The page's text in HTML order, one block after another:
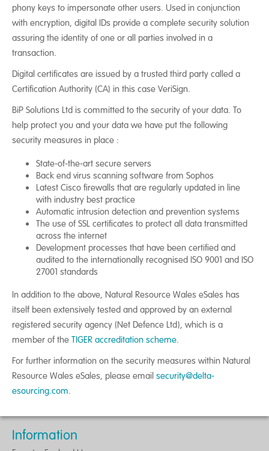
phony keys to impersonate other users. Used in conjunction
with encryption, digital IDs provide a complete security solution
assuring the identity of one or all parties involved in a
transaction.
Digital certificates are issued by a trusted third party called a
Certification Authority (CA) in this case VeriSign.
BiP Solutions Ltd is committed to the security of your data. To
help protect you and your data we have put the following
security measures in place :
State-of-the-art secure servers
Back end virus scanning software from Sophos
Latest Cisco firewalls that are regularly updated in line
with industry best practice
Automatic intrusion detection and prevention systems
The use of SSL certificates to protect all data transmitted
across the internet
Development processes that have been certified and
audited to the internationally recognised ISO 9001 and ISO
27001 standards
In addition to the above, Natural Resource Wales eSales has
itself been extensively tested and approved by an external
registered security agency (Net Defence Ltd), which is a
member of the TIGER accreditation scheme.
For further information on the security measures within Natural
Resource Wales eSales, please email security@delta-
esourcing.com.
Information